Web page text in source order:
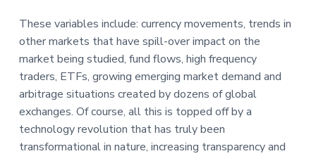
These variables include: currency movements, trends in
other markets that have spill-over impact on the
market being studied, fund flows, high frequency
traders, ETFs, growing emerging market demand and
arbitrage situations created by dozens of global
exchanges. Of course, all this is topped off by a
technology revolution that has truly been
transformational in nature, increasing transparency and